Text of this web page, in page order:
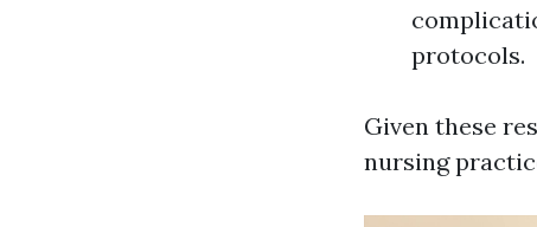
protocols.
Given these
nursing